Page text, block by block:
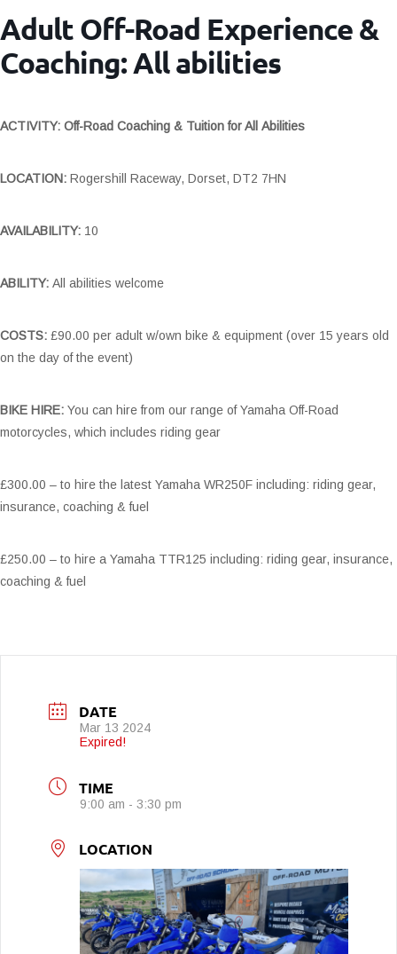
Adult Off-Road Experience &
Coaching: All abilities
ACTIVITY: Off-Road Coaching & Tuition for All Abilities
LOCATION: Rogershill Raceway, Dorset, DT2 7HN
AVAILABILITY: 10
ABILITY: All abilities welcome
COSTS: £90.00 per adult w/own bike & equipment (over 15 years old
on the day of the event)
BIKE HIRE: You can hire from our range of Yamaha Off-Road
motorcycles, which includes riding gear
£300.00 – to hire the latest Yamaha WR250F including: riding gear,
insurance, coaching & fuel
£250.00 – to hire a Yamaha TTR125 including: riding gear, insurance,
coaching & fuel
DATE
Mar 13 2024
Expired!
TIME
9:00 am - 3:30 pm
LOCATION